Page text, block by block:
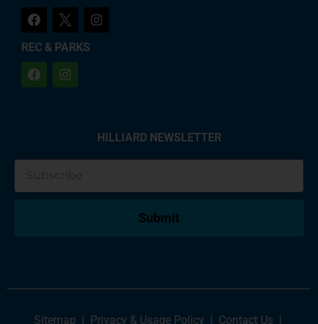
REC & PARKS
HILLIARD NEWSLETTER
Submit
Sitemap | Privacy & Usage Policy | Contact Us |